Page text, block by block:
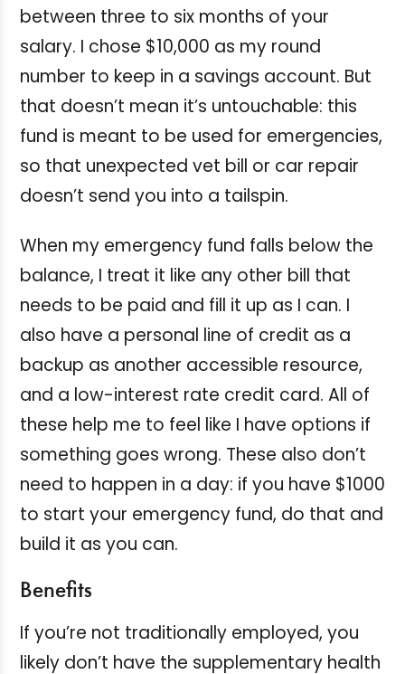
between three to six months of your
salary. I chose $10,000 as my round
number to keep in a savings account. But
that doesn’t mean it’s untouchable: this
fund is meant to be used for emergencies,
so that unexpected vet bill or car repair
doesn’t send you into a tailspin.
When my emergency fund falls below the
balance, I treat it like any other bill that
needs to be paid and fill it up as I can. I
also have a personal line of credit as a
backup as another accessible resource,
and a low-interest rate credit card. All of
these help me to feel like I have options if
something goes wrong. These also don’t
need to happen in a day: if you have $1000
to start your emergency fund, do that and
build it as you can.
Benefits
If you’re not traditionally employed, you
likely don’t have the supplementary health